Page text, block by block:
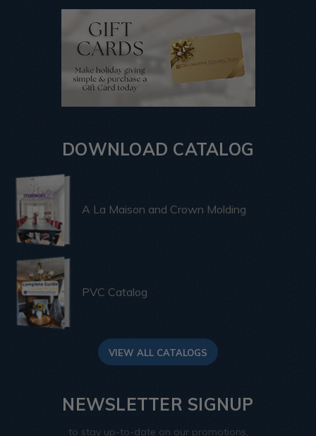
DOWNLOAD CATALOG
A La Maison and Crown Molding
PVC Catalog
VIEW ALL CATALOGS
NEWSLETTER SIGNUP
to stay up-to-date on our promotions,